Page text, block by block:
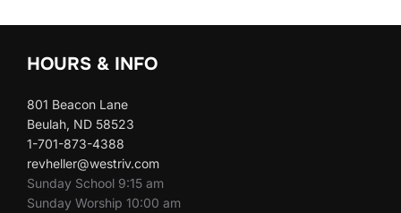
HOURS & INFO
801 Beacon Lane
Beulah, ND 58523
1-701-873-4388
revheller@westriv.com
Sunday School 9:15 am
Sunday Worship 10:00 am